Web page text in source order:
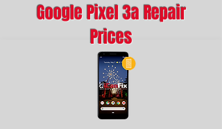
Google Pixel 3a Repair
Prices